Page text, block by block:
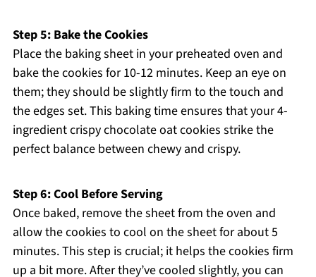
Step 5: Bake the Cookies
Place the baking sheet in your preheated oven and
bake the cookies for 10-12 minutes. Keep an eye on
them; they should be slightly firm to the touch and
the edges set. This baking time ensures that your 4-
ingredient crispy chocolate oat cookies strike the
perfect balance between chewy and crispy.
Step 6: Cool Before Serving
Once baked, remove the sheet from the oven and
allow the cookies to cool on the sheet for about 5
minutes. This step is crucial; it helps the cookies firm
up a bit more. After they’ve cooled slightly, you can